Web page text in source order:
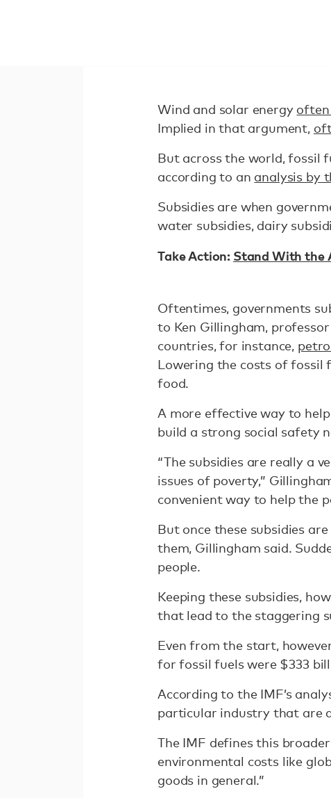
Wind and solar energy often
Implied in that argument,
But across the world, fossil
according to an analysis by
Subsidies are when
water subsidies, dairy
Take Action: Stand With the
Oftentimes, governments
to Ken Gillingham,
countries, for instance,
Lowering the costs of fossil
food.
A more effective way to
build a strong social safety
“The subsidies are really a
issues of poverty,”
convenient way to help the
But once these subsidies
them, Gillingham said.
people.
Keeping these subsidies,
that lead to the staggering
Even from the start,
for fossil fuels were $333
According to the IMF’s
particular industry that are
The IMF defines this
environmental costs like
goods in general.”